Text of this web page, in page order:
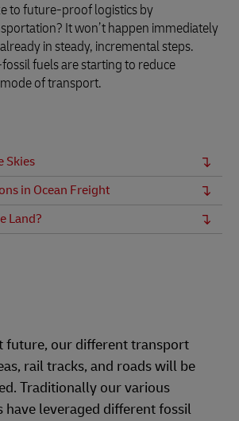
to future-proof logistics by
It won’t happen immediately
in steady, incremental steps.
fuels are starting to reduce
of transport.
Skies
in Ocean Freight
Land?
future, our different transport
rail tracks, and roads will be
Traditionally our various
leveraged different fossil